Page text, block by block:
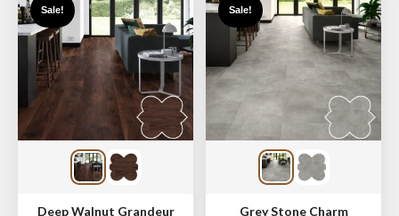
Sale!
Deep Walnut Grandeur
Sale!
Grey Stone Charm